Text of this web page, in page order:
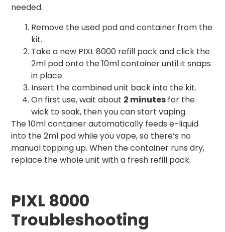
needed.
Remove the used pod and container from the
kit.
Take a new PIXL 8000 refill pack and click the
2ml pod onto the 10ml container until it snaps
in place.
Insert the combined unit back into the kit.
On first use, wait about 2 minutes for the
wick to soak, then you can start vaping.
The 10ml container automatically feeds e-liquid
into the 2ml pod while you vape, so there’s no
manual topping up. When the container runs dry,
replace the whole unit with a fresh refill pack.
PIXL 8000
Troubleshooting